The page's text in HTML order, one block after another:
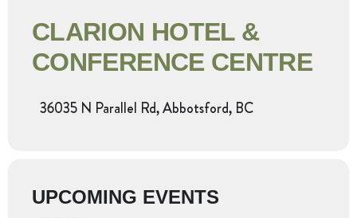
CLARION HOTEL &
CONFERENCE CENTRE
36035 N Parallel Rd, Abbotsford, BC
UPCOMING EVENTS